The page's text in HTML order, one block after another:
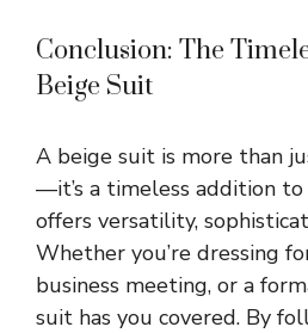
Conclusion: The
Beige Suit
A beige suit is more than
—it’s a timeless addition
offers versatility,
Whether you’re dressing
business meeting, or a
suit has you covered. By